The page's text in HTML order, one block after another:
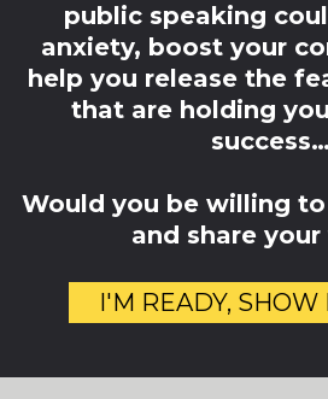
public speaking
anxiety, boost your
help you release the
that are holding
success…
Would you be willing
and share your
I'M READY,